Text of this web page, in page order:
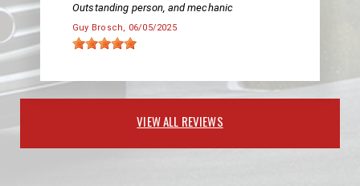
Outstanding person, and mechanic
Guy Brosch, 06/05/2025
VIEW ALL REVIEWS